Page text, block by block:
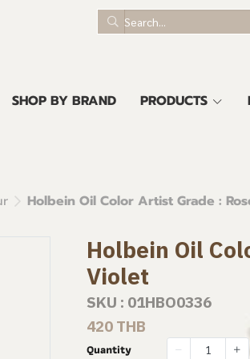
SHOP BY BRAND PRODUCTS
Holbein Oil Color Artist Grade :
Holbein Oil
Violet
SKU : 01HBO0336
420 THB
Quantity